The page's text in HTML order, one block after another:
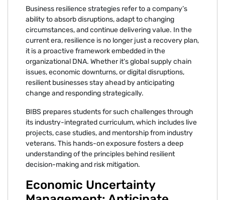
Business resilience strategies refer to a company’s
ability to absorb disruptions, adapt to changing
circumstances, and continue delivering value. In the
current era, resilience is no longer just a recovery plan,
it is a proactive framework embedded in the
organizational DNA. Whether it's global supply chain
issues, economic downturns, or digital disruptions,
resilient businesses stay ahead by anticipating
change and responding strategically.
BIBS prepares students for such challenges through
its industry-integrated curriculum, which includes live
projects, case studies, and mentorship from industry
veterans. This hands-on exposure fosters a deep
understanding of the principles behind resilient
decision-making and risk mitigation.
Economic Uncertainty